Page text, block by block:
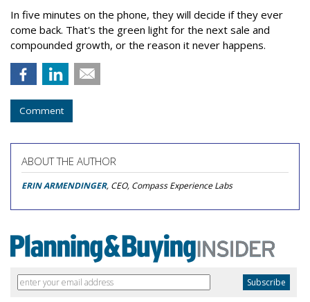
In five minutes on the phone, they will decide if they ever
come back. That's the green light for the next sale and
compounded growth, or the reason it never happens.
Comment
ABOUT THE AUTHOR
ERIN ARMENDINGER, CEO, Compass Experience Labs